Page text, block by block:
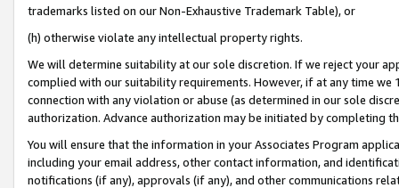
trademarks listed on our Non-Exhaustive Trademark Table), or
(h) otherwise violate any intellectual property rights.
We will determine suitability at our sole discretion. If we reject your
complied with our suitability requirements. However, if at any time
connection with any violation or abuse (as determined in our sole
authorization. Advance authorization may be initiated by completing
You will ensure that the information in your Associates Program
including your email address, other contact information, and
notifications (if any), approvals (if any), and other communications